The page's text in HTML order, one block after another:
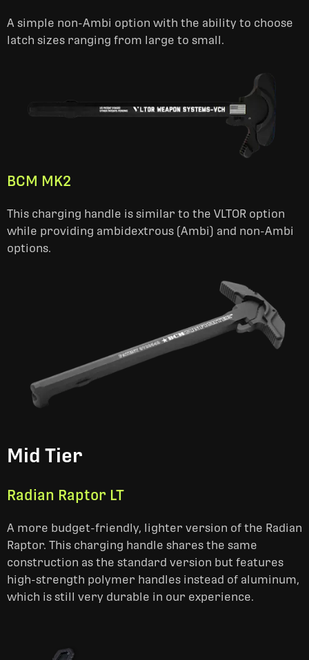
A simple non-Ambi option with the ability to choose
latch sizes ranging from large to small.
BCM MK2
This charging handle is similar to the VLTOR option
while providing ambidextrous (Ambi) and non-Ambi
options.
Mid Tier
Radian Raptor LT
A more budget-friendly, lighter version of the Radian
Raptor. This charging handle shares the same
construction as the standard version but features
high-strength polymer handles instead of aluminum,
which is still very durable in our experience.